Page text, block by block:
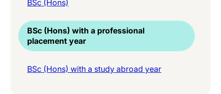
BSc (Hons)
BSc (Hons) with a professional
placement year
BSc (Hons) with a study abroad year